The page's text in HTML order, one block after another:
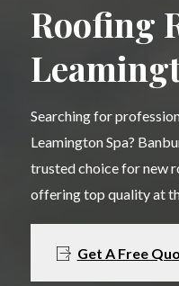
Roofing
Searching for
Leamington Spa?
trusted choice for new
offering top quality at
Get A Free